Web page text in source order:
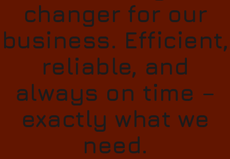
changer for our
business. Efficient,
reliable, and
always on time –
exactly what we
need.